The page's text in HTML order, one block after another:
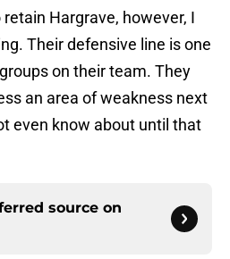
Hargrave, however, I
Their defensive line is one
on their team. They
an area of weakness next
even know about until that
source on